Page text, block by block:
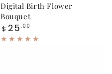
Digital Birth Flower
Bouquet
Regular
price
$ 25 .00